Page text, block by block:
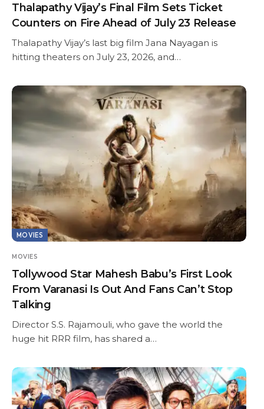
Thalapathy Vijay’s Final Film Sets Ticket
Counters on Fire Ahead of July 23 Release
Thalapathy Vijay’s last big film Jana Nayagan is
hitting theaters on July 23, 2026, and…
MOVIES
MOVIES
Tollywood Star Mahesh Babu’s First Look
From Varanasi Is Out And Fans Can’t Stop
Talking
Director S.S. Rajamouli, who gave the world the
huge hit RRR film, has shared a…